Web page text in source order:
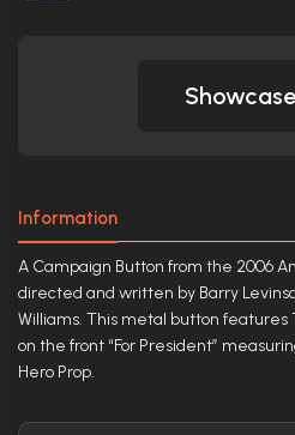
Information
A Campaign Button from the 2006
directed and written by Barry
Williams. This metal button features
on the front “For President”
Hero Prop.